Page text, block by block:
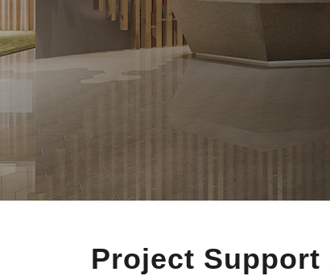
Project Support